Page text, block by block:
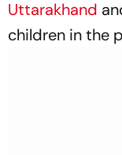
Uttarakhand
children in the